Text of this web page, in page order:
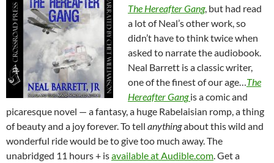
The Hereafter Gang, but had read
a lot of Neal’s other work, so
didn’t have to think twice when
asked to narrate the audiobook.
Neal Barrett is a classic writer,
one of the finest of our age…The
Hereafter Gang is a comic and
picaresque novel — a fantasy, a huge Rabelaisian romp, a thing
of beauty and a joy forever. To tell anythingabout this wild and
wonderful ride would be to give too much away. The
unabridged 11 hours + isavailable at Audible.com. Get a